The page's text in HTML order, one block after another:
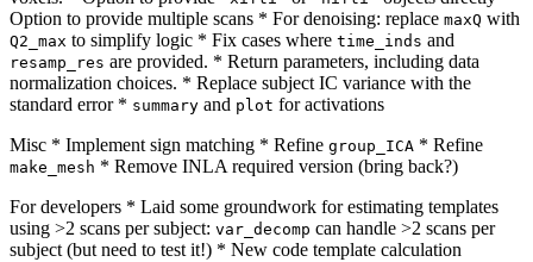
Option to provide multiple scans * For denoising: replace maxQ with
Q2_max to simplify logic * Fix cases where time_inds and
resamp_res are provided. * Return parameters, including data
normalization choices. * Replace subject IC variance with the
standard error * summary and plot for activations
Misc * Implement sign matching * Refine group_ICA * Refine
make_mesh * Remove INLA required version (bring back?)
For developers * Laid some groundwork for estimating templates
using >2 scans per subject: var_decomp can handle >2 scans per
subject (but need to test it!) * New code template calculation